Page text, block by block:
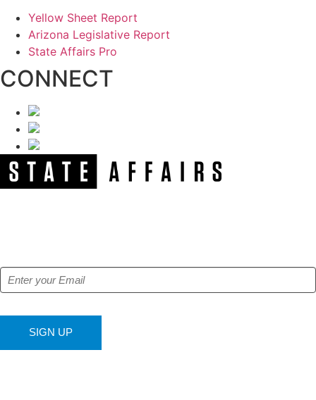
Yellow Sheet Report
Arizona Legislative Report
State Affairs Pro
CONNECT
SIGN UP